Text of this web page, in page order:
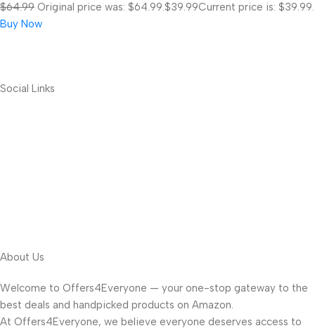
$64.99 Original price was: $64.99. $39.99Current price is: $39.99.
Buy Now
Social Links
About Us
Welcome to Offers4Everyone — your one-stop gateway to the
best deals and handpicked products on Amazon.
At Offers4Everyone, we believe everyone deserves access to